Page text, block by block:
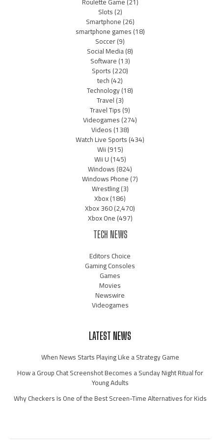
Slots(2)
Smartphone(26)
smartphone games(18)
Soccer(9)
Social Media(8)
Software(13)
Sports(220)
tech(42)
Technology(18)
Travel(3)
Travel Tips(9)
Videogames(274)
Videos(138)
Watch Live Sports(434)
Wii(915)
Wii U(145)
Windows(824)
Windows Phone(7)
Wrestling(3)
Xbox(186)
Xbox 360(2,470)
Xbox One(497)
TECH NEWS
Editors Choice
Gaming Consoles
Games
Movies
Newswire
Videogames
LATEST NEWS
When News Starts Playing Like a Strategy Game
How a Group Chat Screenshot Becomes a Sunday Night Ritual for
Young Adults
Why Checkers Is One of the Best Screen-Time Alternatives for Kids